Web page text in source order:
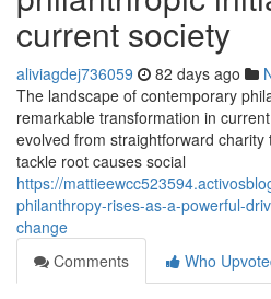
current society
aliviagdej736059 82 days ago
The landscape of contemporary
remarkable transformation in
evolved from straightforward
tackle root causes social
https://
philanthropy-rises-as-a-powerful-
change
Comments
Who